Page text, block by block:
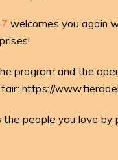
welcomes you again
program and the
https://
people you love by